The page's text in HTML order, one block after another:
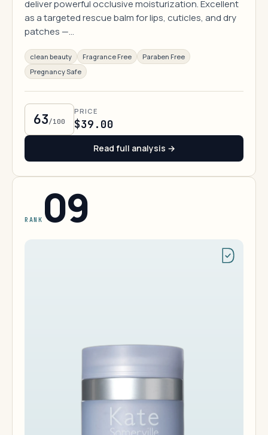
deliver powerful occlusive moisturization. Excellent
as a targeted rescue balm for lips, cuticles, and dry
patches —…
clean beauty Fragrance Free
Paraben Free
Pregnancy Safe
63/100
PRICE
$39.00
Read full analysis →
RANK 09